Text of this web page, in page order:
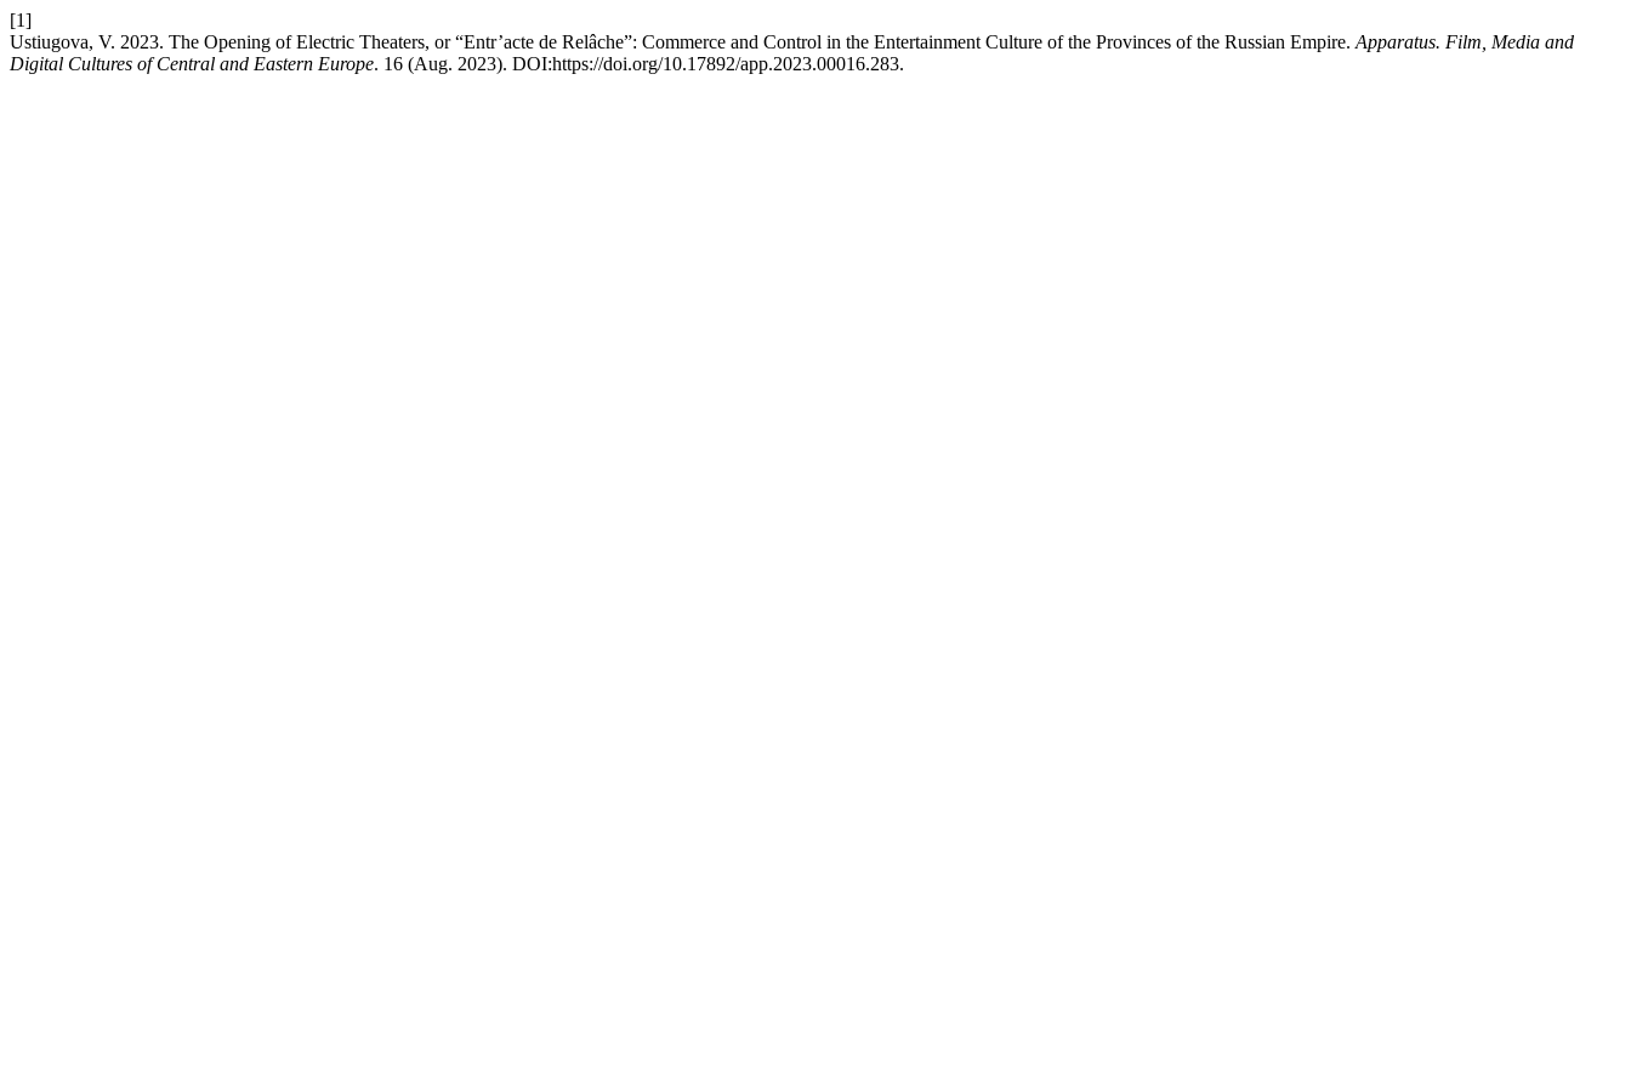
[1]
Ustiugova, V. 2023. The Opening of Electric Theaters, or “Entr’acte de Relâche”: Commerce and Control in the Entertainment Culture of the Provinces of the Russian Empire. Apparatus. Film, Media and
Digital Cultures of Central and Eastern Europe. 16 (Aug. 2023). DOI:https://doi.org/10.17892/app.2023.00016.283.